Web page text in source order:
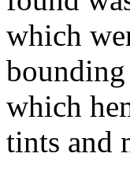
which
which
tints and